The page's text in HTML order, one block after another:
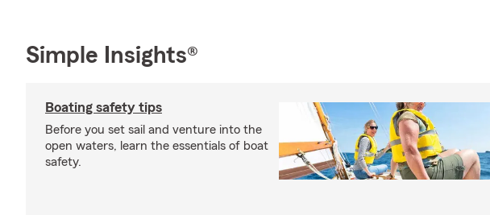
Simple Insights®
Boating safety tips
Before you set sail and venture into the
open waters, learn the essentials of boat
safety.